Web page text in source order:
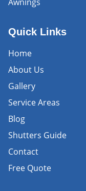
Quick Links
Home
About Us
Gallery
Service Areas
Blog
Shutters Guide
Contact
Free Quote